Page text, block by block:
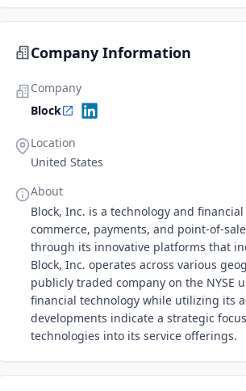
Company Information
Company
Block
Location
United States
About
Block, Inc. is a technology and
commerce, payments, and point-of-
through its innovative platforms that
Block, Inc. operates across various
publicly traded company on the NYSE
financial technology while utilizing its
developments indicate a strategic
technologies into its service offerings.